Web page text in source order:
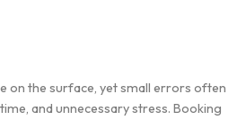
on the surface, yet small‍ err​ors often
and unnecess⁠a‌ry stress. Book‍ing